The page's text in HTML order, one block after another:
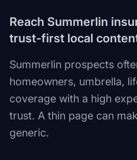
Reach Summerlin
trust-first local
Summerlin prospects
homeowners, umbrella,
coverage with a high
trust. A thin page can
generic.